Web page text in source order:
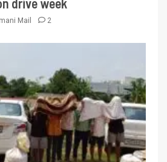
drive week
Mail 2